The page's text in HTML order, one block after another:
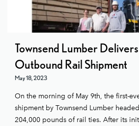
Townsend Lumber
Outbound Rail Shipment
May 18, 2023
On the morning of May 9th, the first-
shipment by Townsend Lumber
204,000 pounds of rail ties. After its